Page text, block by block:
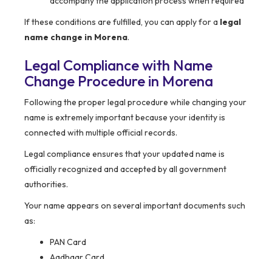
If these conditions are fulfilled, you can apply for a legal
name change in Morena.
Legal Compliance with Name
Change Procedure in Morena
Following the proper legal procedure while changing your
name is extremely important because your identity is
connected with multiple official records.
Legal compliance ensures that your updated name is
officially recognized and accepted by all government
authorities.
Your name appears on several important documents such
as:
PAN Card